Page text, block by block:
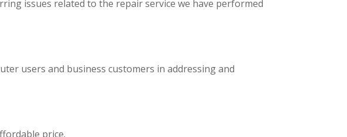
issues related to the repair service we have performed
users and business customers in addressing and
price.